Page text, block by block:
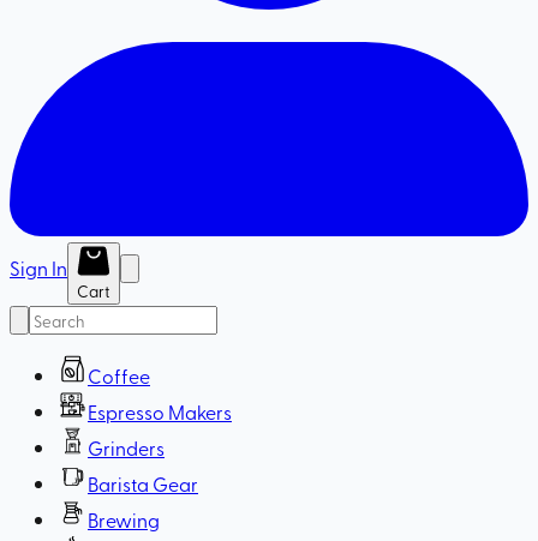
Sign In
Cart
Coffee
Espresso Makers
Grinders
Barista Gear
Brewing